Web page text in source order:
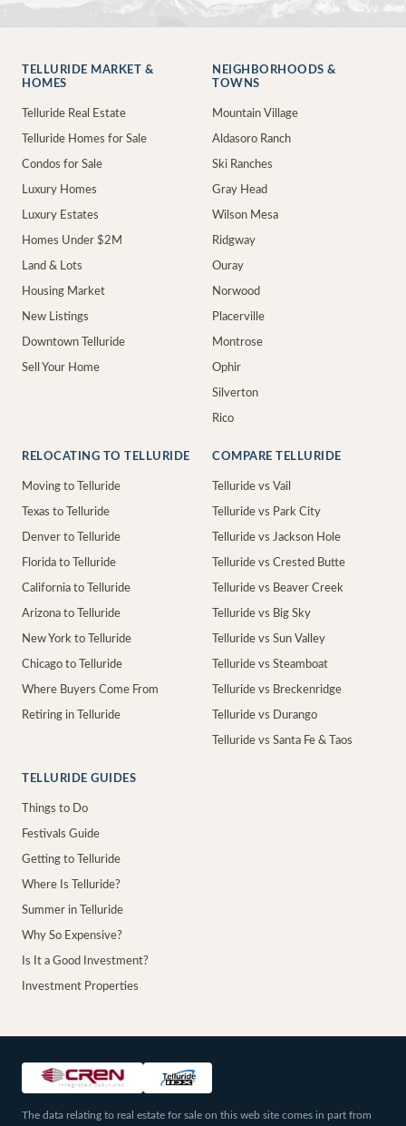
TELLURIDE MARKET &
HOMES
Telluride Real Estate
Telluride Homes for Sale
Condos for Sale
Luxury Homes
Luxury Estates
Homes Under $2M
Land & Lots
Housing Market
New Listings
Downtown Telluride
Sell Your Home
NEIGHBORHOODS &
TOWNS
Mountain Village
Aldasoro Ranch
Ski Ranches
Gray Head
Wilson Mesa
Ridgway
Ouray
Norwood
Placerville
Montrose
Ophir
Silverton
Rico
RELOCATING TO TELLURIDE
Moving to Telluride
Texas to Telluride
Denver to Telluride
Florida to Telluride
California to Telluride
Arizona to Telluride
New York to Telluride
Chicago to Telluride
Where Buyers Come From
Retiring in Telluride
COMPARE TELLURIDE
Telluride vs Vail
Telluride vs Park City
Telluride vs Jackson Hole
Telluride vs Crested Butte
Telluride vs Beaver Creek
Telluride vs Big Sky
Telluride vs Sun Valley
Telluride vs Steamboat
Telluride vs Breckenridge
Telluride vs Durango
Telluride vs Santa Fe & Taos
TELLURIDE GUIDES
Things to Do
Festivals Guide
Getting to Telluride
Where Is Telluride?
Summer in Telluride
Why So Expensive?
Is It a Good Investment?
Investment Properties
The data relating to real estate for sale on this web site comes in part from